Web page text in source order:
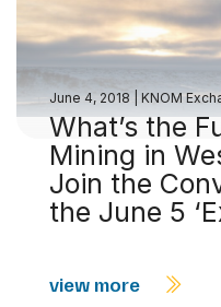
June 4, 2018 KNOM
What’s the
Mining in
Join the
the June 5
view more